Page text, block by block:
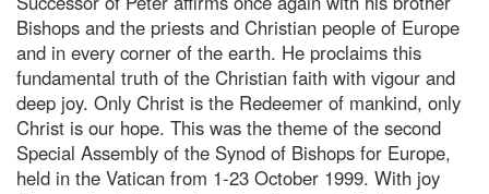
Bishops and the priests and Christian people of Europe
and in every corner of the earth. He proclaims this
fundamental truth of the Christian faith with vigour and
deep joy. Only Christ is the Redeemer of mankind, only
Christ is our hope. This was the theme of the second
Special Assembly of the Synod of Bishops for Europe,
held in the Vatican from 1-23 October 1999. With joy